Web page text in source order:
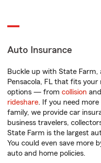
Auto Insurance
Buckle up with State Farm,
Pensacola, FL that fits your
options — from collision and
rideshare. If you need
family, we provide car
business travelers,
State Farm is the largest
You could even save more
auto and home policies.